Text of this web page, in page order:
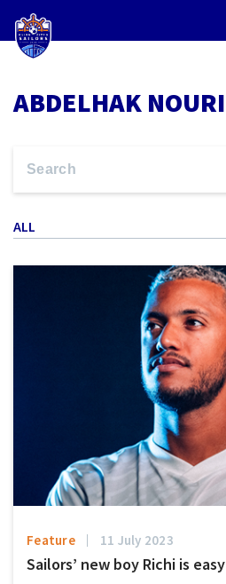
ABDELHAK
ALL
Feature 11 July 2023
Sailors’ new boy Richi is